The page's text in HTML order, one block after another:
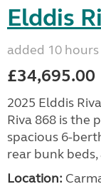
Elddis
added 10
£34,695.00
2025 Elddis
Riva 868 is the
spacious 6-
rear bunk
Location: